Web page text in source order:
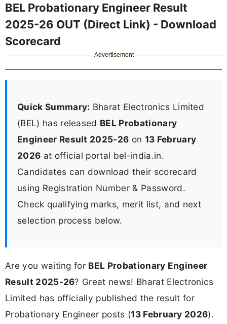
BEL Probationary Engineer Result
2025-26 OUT (Direct Link) - Download
Scorecard
Advertisement
Quick Summary: Bharat Electronics Limited
(BEL) has released BEL Probationary
Engineer Result 2025-26 on 13 February
2026 at official portal bel-india.in.
Candidates can download their scorecard
using Registration Number & Password.
Check qualifying marks, merit list, and next
selection process below.
Are you waiting for BEL Probationary Engineer
Result 2025-26? Great news! Bharat Electronics
Limited has officially published the result for
Probationary Engineer posts (13 February 2026).